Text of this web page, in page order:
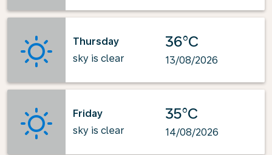
Thursday
sky is clear
36°C
13/08/2026
Friday
sky is clear
35°C
14/08/2026